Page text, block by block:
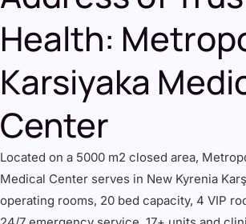
Health:
Karsiyaka
Center
Located on a 5000 m2 closed area,
Medical Center serves in New Kyrenia
operating rooms, 20 bed capacity, 4 VIP